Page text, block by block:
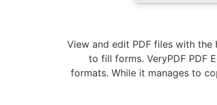
View and edit PDF files with
to fill forms. VeryPDF PDF
formats. While it manages to